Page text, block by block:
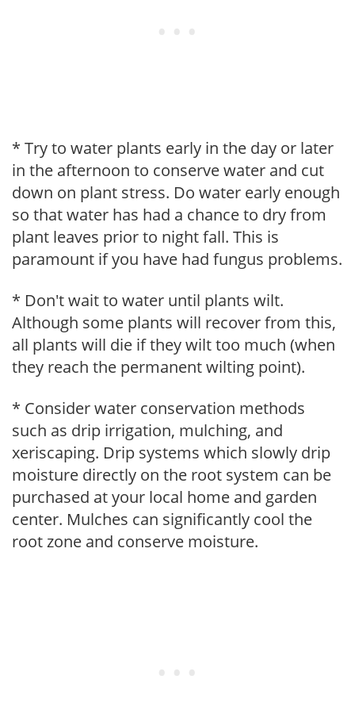
* Try to water plants early in the day or later
in the afternoon to conserve water and cut
down on plant stress. Do water early enough
so that water has had a chance to dry from
plant leaves prior to night fall. This is
paramount if you have had fungus problems.
* Don't wait to water until plants wilt.
Although some plants will recover from this,
all plants will die if they wilt too much (when
they reach the permanent wilting point).
* Consider water conservation methods
such as drip irrigation, mulching, and
xeriscaping. Drip systems which slowly drip
moisture directly on the root system can be
purchased at your local home and garden
center. Mulches can significantly cool the
root zone and conserve moisture.